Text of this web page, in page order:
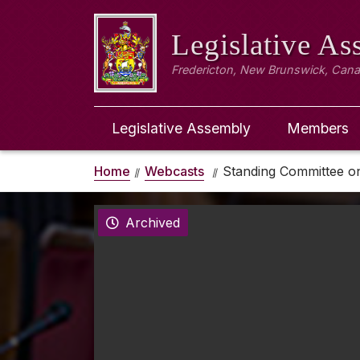
Legislative
Fredericton, New Brunswick,
Legislative Assembly Members
Home Webcasts Standing Committee
Archived